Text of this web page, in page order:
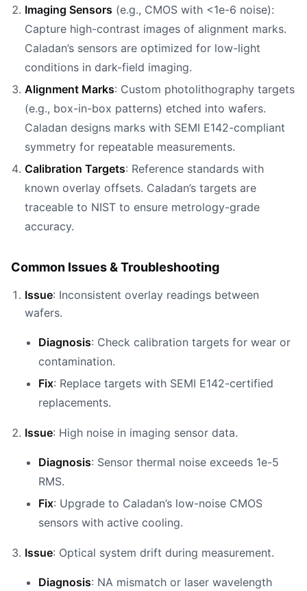
Imaging Sensors (e.g., CMOS with <1e-6 noise):
Capture high-contrast images of alignment marks.
Caladan’s sensors are optimized for low-light
conditions in dark-field imaging.
Alignment Marks: Custom photolithography targets
(e.g., box-in-box patterns) etched into wafers.
Caladan designs marks with SEMI E142-compliant
symmetry for repeatable measurements.
Calibration Targets: Reference standards with
known overlay offsets. Caladan’s targets are
traceable to NIST to ensure metrology-grade
accuracy.
Common Issues & Troubleshooting
Issue: Inconsistent overlay readings between
wafers.
Diagnosis: Check calibration targets for wear or
contamination.
Fix: Replace targets with SEMI E142-certified
replacements.
Issue: High noise in imaging sensor data.
Diagnosis: Sensor thermal noise exceeds 1e-5
RMS.
Fix: Upgrade to Caladan’s low-noise CMOS
sensors with active cooling.
Issue: Optical system drift during measurement.
Diagnosis: NA mismatch or laser wavelength